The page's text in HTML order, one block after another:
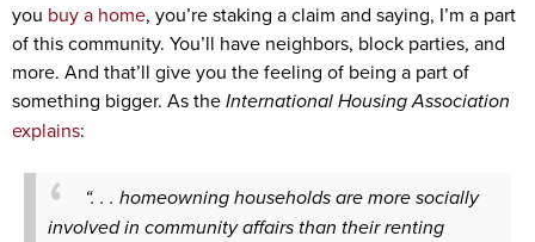
you buy a home, you’re staking a claim and saying, I’m a part
of this community. You’ll have neighbors, block parties, and
more. And that’ll give you the feeling of being a part of
something bigger. As theInternational Housing Association
explains:
“. . . homeowning households are more socially
involved in community affairs than their renting